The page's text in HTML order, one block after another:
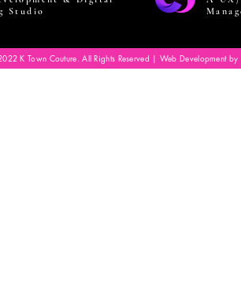
Studio
K Town Couture. All Rights Reserved | Web Development